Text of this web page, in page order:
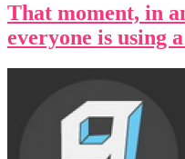
That moment, in
everyone is using